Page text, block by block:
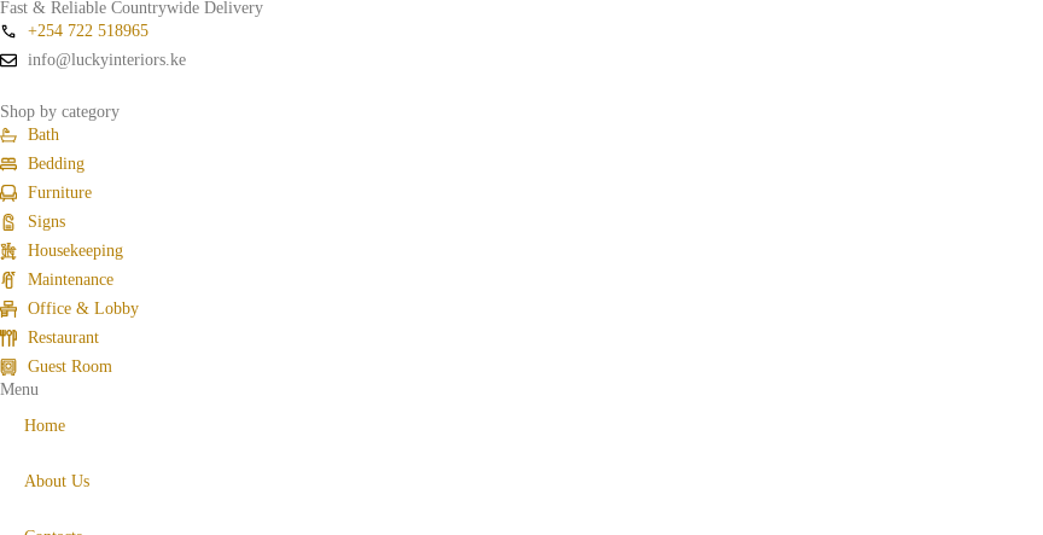
Fast & Reliable Countrywide Delivery
+254 722 518965
info@luckyinteriors.ke
Shop by category
Bath
Bedding
Furniture
Signs
Housekeeping
Maintenance
Office & Lobby
Restaurant
Guest Room
Menu
Home
About Us